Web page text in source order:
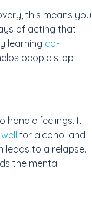
this means you
of acting that
learning co-
people stop
handle feelings. It
for alcohol and
leads to a relapse.
the mental